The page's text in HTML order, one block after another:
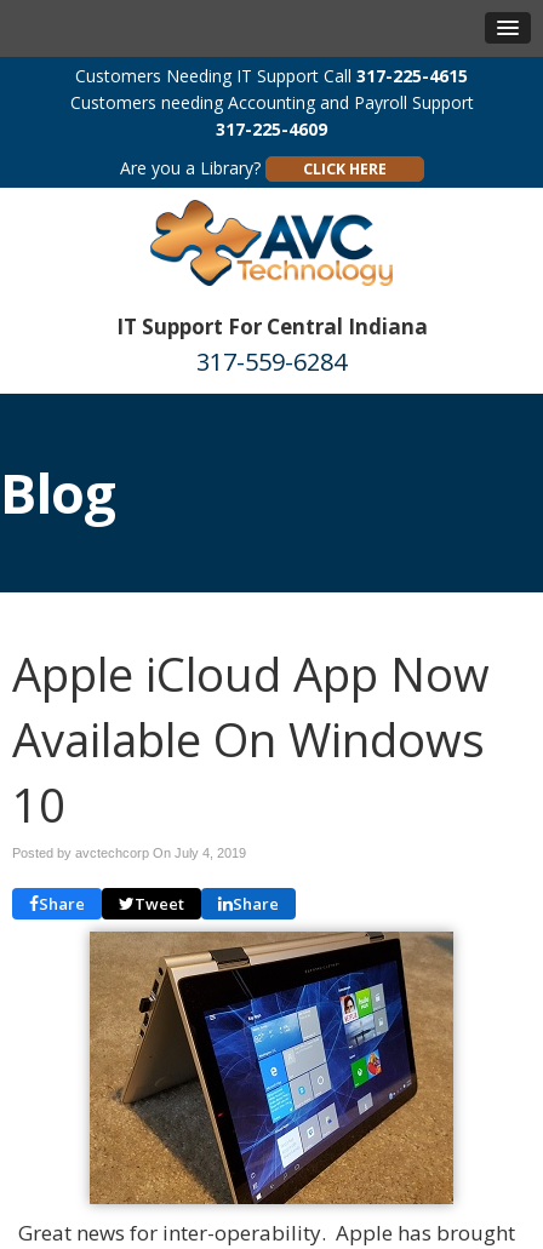
Customers Needing IT Support Call 317-225-4615
Customers needing Accounting and Payroll Support
317-225-4609
Are you a Library?
CLICK HERE
IT Support For Central Indiana
317-559-6284
Blog
Apple iCloud App Now
Available On Windows
10
Posted by avctechcorp On July 4, 2019
Share Tweet Share
Great news for inter-operability. Apple has brought